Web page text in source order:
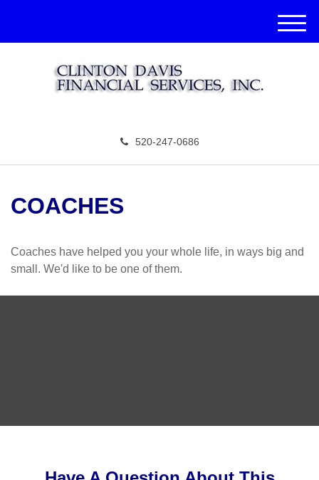
520-247-0686
M
e
COACHES
Coaches have helped you your whole life, in ways big and
small. We'd like to be one of them.